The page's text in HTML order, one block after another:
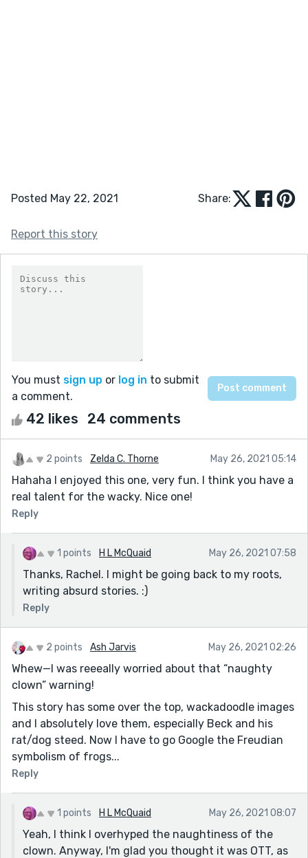
Posted May 22, 2021 Share:
Report this story
You must sign up or log in to submit
a comment.
42 likes 24 comments
2 points Zelda C. Thorne May 26, 2021 05:14
Hahaha I enjoyed this one, very fun. I think you have a
real talent for the wacky. Nice one!
Reply
1 points H L McQuaid May 26, 2021 07:58
Thanks, Rachel. I might be going back to my roots,
writing absurd stories. :)
Reply
2 points Ash Jarvis May 26, 2021 02:26
Whew—I was reeeally worried about that “naughty
clown” warning!
This story has some over the top, wackadoodle images
and I absolutely love them, especially Beck and his
rat/dog steed. Now I have to go Google the Freudian
symbolism of frogs...
Reply
1 points H L McQuaid May 26, 2021 08:07
Yeah, I think I overhyped the naughtiness of the
clown. Anyway, I'm glad you thought it was OTT, as